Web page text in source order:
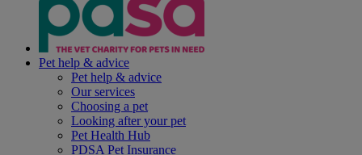
Pet help & advice
Pet help & advice
Our services
Choosing a pet
Looking after your pet
Pet Health Hub
PDSA Pet Insurance